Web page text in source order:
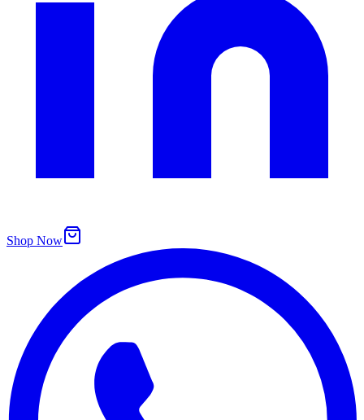
Shop Now